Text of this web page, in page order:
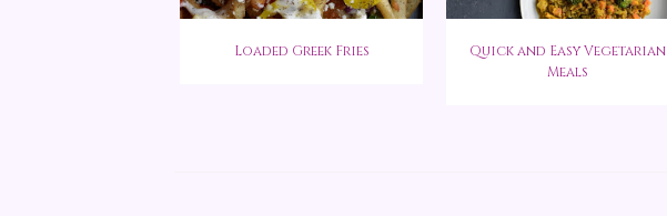
Loaded Greek Fries
Quick and Easy Vegetarian
Meals